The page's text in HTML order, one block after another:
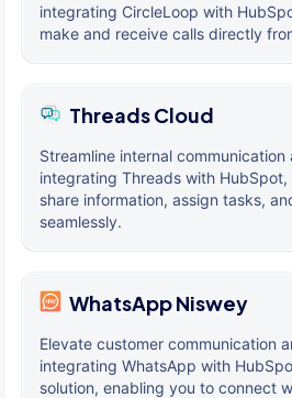
integrating CircleLoop with
make and receive calls directly
Threads Cloud
Streamline internal
integrating Threads with
share information, assign tasks,
seamlessly.
WhatsApp Niswey
Elevate customer communication
integrating WhatsApp with
solution, enabling you to connect